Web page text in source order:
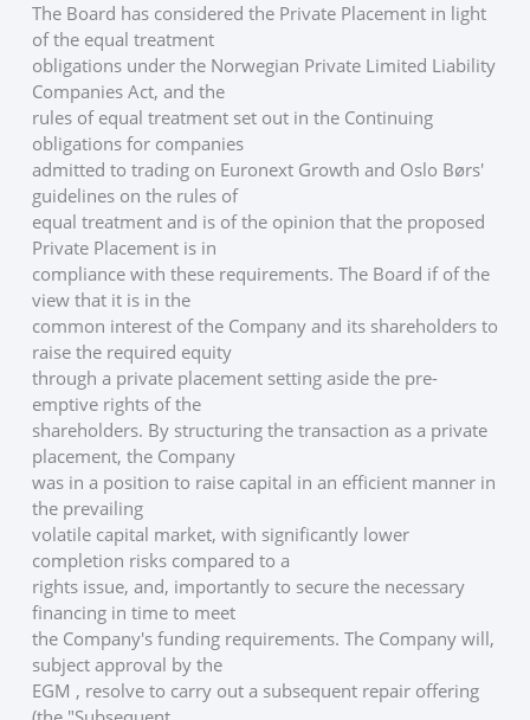
The Board has considered the Private Placement in light
of the equal treatment
obligations under the Norwegian Private Limited Liability
Companies Act, and the
rules of equal treatment set out in the Continuing
obligations for companies
admitted to trading on Euronext Growth and Oslo Børs'
guidelines on the rules of
equal treatment and is of the opinion that the proposed
Private Placement is in
compliance with these requirements. The Board if of the
view that it is in the
common interest of the Company and its shareholders to
raise the required equity
through a private placement setting aside the pre-
emptive rights of the
shareholders. By structuring the transaction as a private
placement, the Company
was in a position to raise capital in an efficient manner in
the prevailing
volatile capital market, with significantly lower
completion risks compared to a
rights issue, and, importantly to secure the necessary
financing in time to meet
the Company's funding requirements. The Company will,
subject approval by the
EGM , resolve to carry out a subsequent repair offering